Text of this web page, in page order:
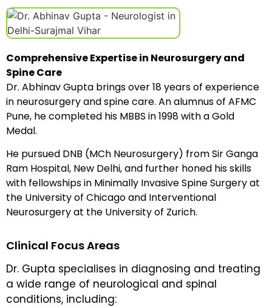
Comprehensive Expertise in Neurosurgery and
Spine Care
Dr. Abhinav Gupta brings over 18 years of experience
in neurosurgery and spine care. An alumnus of AFMC
Pune, he completed his MBBS in 1998 with a Gold
Medal.
He pursued DNB (MCh Neurosurgery) from Sir Ganga
Ram Hospital, New Delhi, and further honed his skills
with fellowships in Minimally Invasive Spine Surgery at
the University of Chicago and Interventional
Neurosurgery at the University of Zurich.
Clinical Focus Areas
Dr. Gupta specialises in diagnosing and treating
a wide range of neurological and spinal
conditions, including: